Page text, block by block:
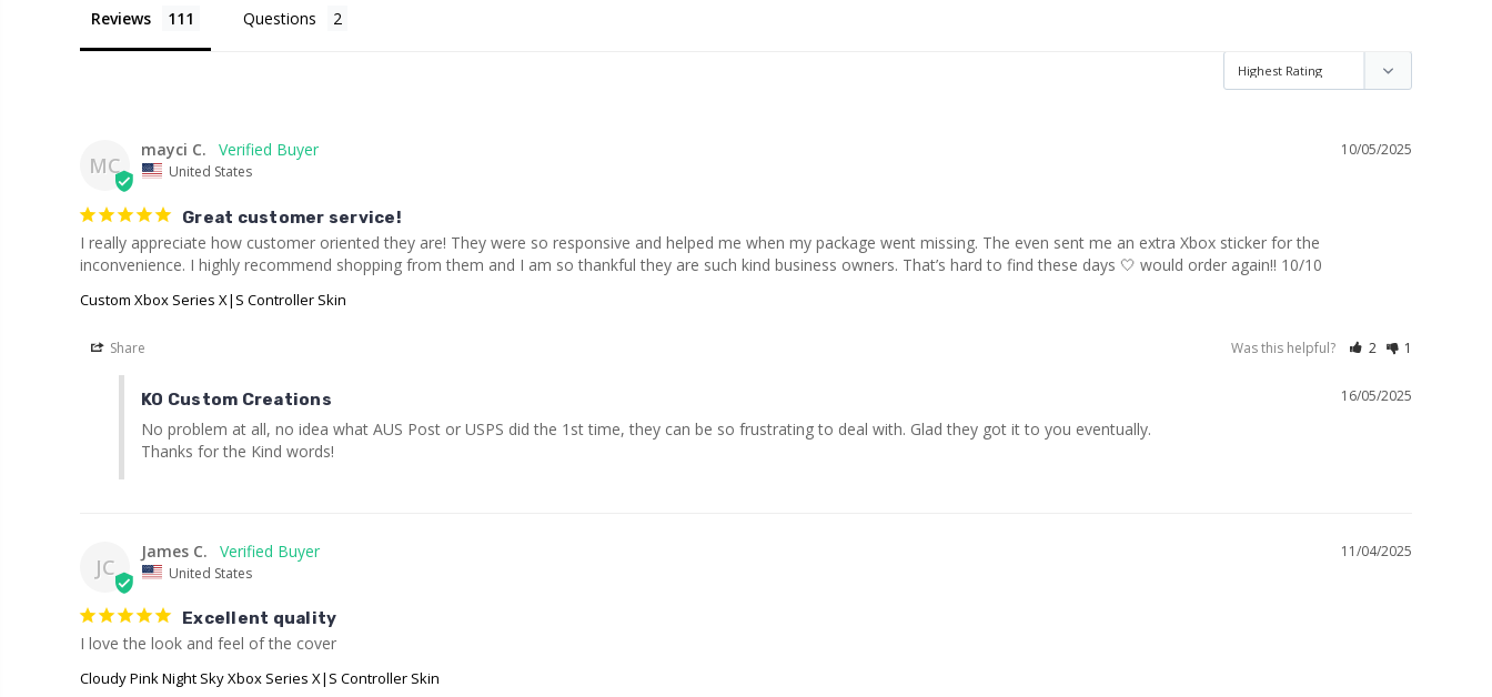
Reviews Questions
MC
10/05/2025
mayci C.
United States
Great customer service!
I really appreciate how customer oriented they are! They were so responsive and helped me when my package went missing. The even sent me an extra Xbox sticker for the
inconvenience. I highly recommend shopping from them and I am so thankful they are such kind business owners. That’s hard to find these days 🤍 would order again!! 10/10
Custom Xbox Series X|S Controller Skin
Share Was this helpful? 2 1
16/05/2025
KO Custom Creations
No problem at all, no idea what AUS Post or USPS did the 1st time, they can be so frustrating to deal with. Glad they got it to you eventually.
Thanks for the Kind words!
JC
11/04/2025
James C.
United States
Excellent quality
I love the look and feel of the cover
Cloudy Pink Night Sky Xbox Series X|S Controller Skin